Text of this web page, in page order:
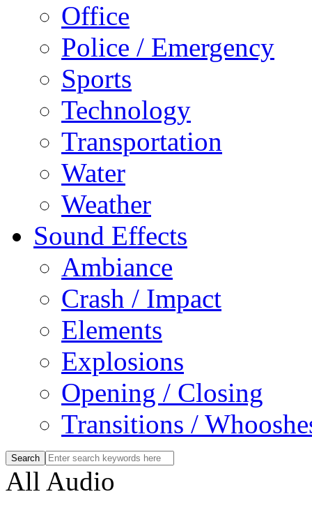
Office
Police / Emergency
Sports
Technology
Transportation
Water
Weather
Sound Effects
Ambiance
Crash / Impact
Elements
Explosions
Opening / Closing
Transitions /
All Audio